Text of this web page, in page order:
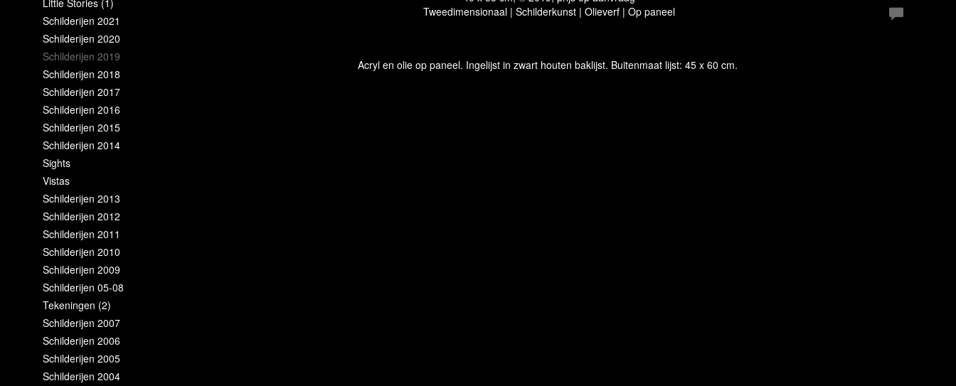
Tweedimensionaal | Schilderkunst | Olieverf | Op paneel
Acryl en olie op paneel. Ingelijst in zwart houten baklijst. Buitenmaat lijst: 45 x 60 cm.
Little Stories (1)
Schilderijen 2021
Schilderijen 2020
Schilderijen 2019
Schilderijen 2018
Schilderijen 2017
Schilderijen 2016
Schilderijen 2015
Schilderijen 2014
Sights
Vistas
Schilderijen 2013
Schilderijen 2012
Schilderijen 2011
Schilderijen 2010
Schilderijen 2009
Schilderijen 05-08
Tekeningen (2)
Schilderijen 2007
Schilderijen 2006
Schilderijen 2005
Schilderijen 2004